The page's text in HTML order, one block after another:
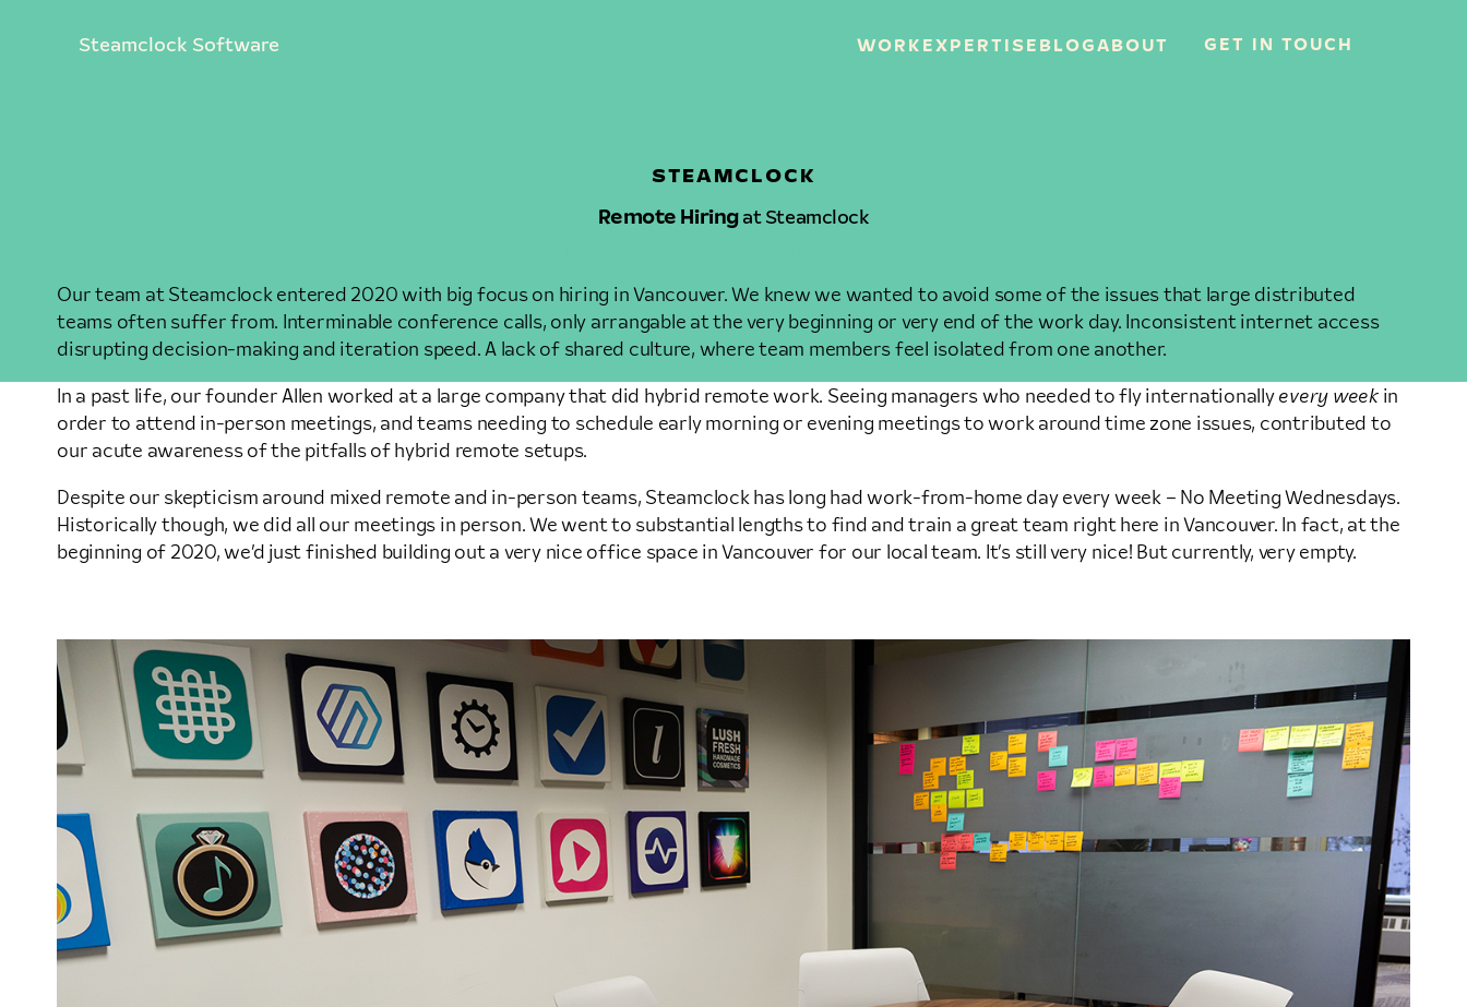
Steamclock Software WORK EXPERTISE BLOG ABOUT GET IN TOUCH
STEAMCLOCK
Remote Hiringat Steamclock
Our team at Steamclock entered 2020 with big focus on hiring in Vancouver. We knew we wanted to avoid some of the issues that large distributed
teams often suffer from. Interminable conference calls, only arrangable at the very beginning or very end of the work day. Inconsistent internet access
disrupting decision-making and iteration speed. A lack of shared culture, where team members feel isolated from one another.
In a past life, our founder Allen worked at a large company that did hybrid remote work. Seeing managers who needed to fly internationally every weekin
order to attend in-person meetings, and teams needing to schedule early morning or evening meetings to work around time zone issues, contributed to
our acute awareness of the pitfalls of hybrid remote setups.
Despite our skepticism around mixed remote and in-person teams, Steamclock has long had work-from-home day every week – No Meeting Wednesdays.
Historically though, we did all our meetings in person. We went to substantial lengths to find and train a great team right here in Vancouver. In fact, at the
beginning of 2020, we’d just finished building out a very nice office space in Vancouver for our local team. It’s still very nice! But currently, very empty.